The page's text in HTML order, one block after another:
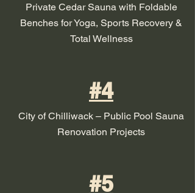
Private Cedar Sauna with Foldable
Benches for Yoga, Sports Recovery &
Total Wellness
#4
City of Chilliwack – Public Pool Sauna
Renovation Projects
#5